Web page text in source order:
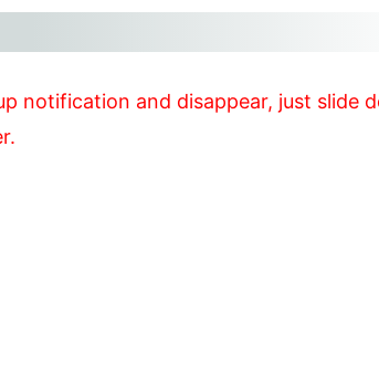
notification and disappear, just slide